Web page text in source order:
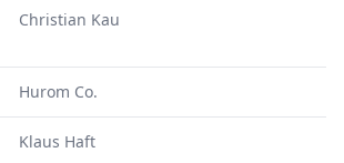
Christian Kau
Hurom Co.
Klaus Haft